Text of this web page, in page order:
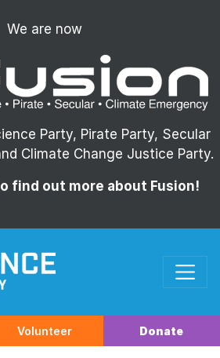
We are now
Party, Pirate Party, Secular
Climate Change Justice Party.
find out more about Fusion!
Volunteer Donate